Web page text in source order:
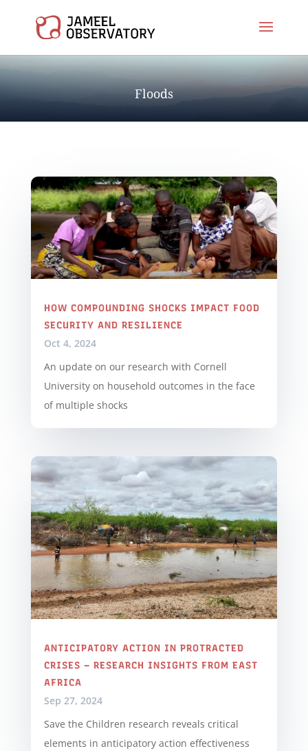
Floods
HOW COMPOUNDING SHOCKS IMPACT FOOD
SECURITY AND RESILIENCE
Oct 4, 2024
An update on our research with Cornell
University on household outcomes in the face
of multiple shocks
ANTICIPATORY ACTION IN PROTRACTED
CRISES – RESEARCH INSIGHTS FROM EAST
AFRICA
Sep 27, 2024
Save the Children research reveals critical
elements in anticipatory action effectiveness